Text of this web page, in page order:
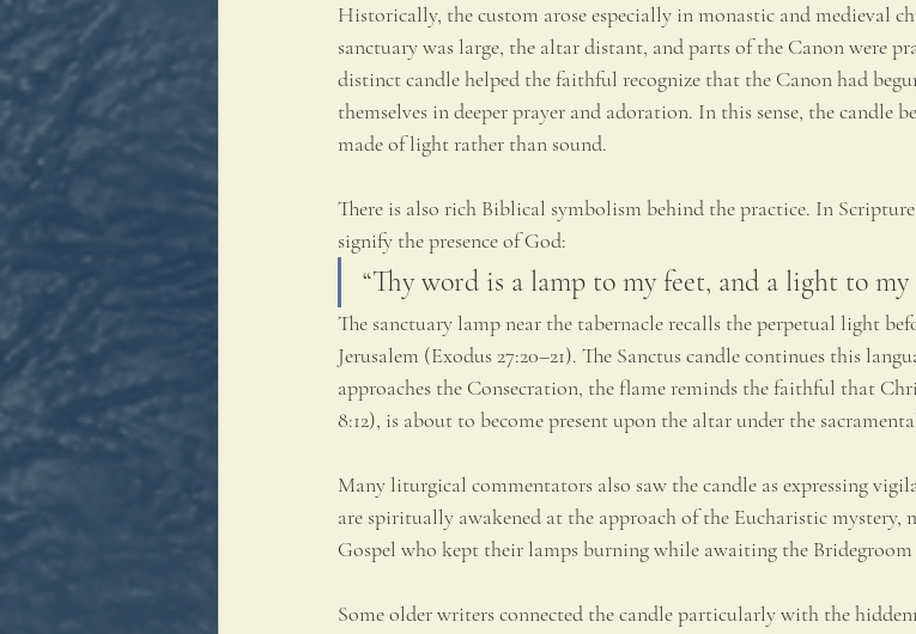
Historically, the custom arose especially in monastic and medieval
sanctuary was large, the altar distant, and parts of the Canon were
distinct candle helped the faithful recognize that the Canon had
themselves in deeper prayer and adoration. In this sense, the candle
made of light rather than sound.
There is also rich Biblical symbolism behind the practice. In
signify the presence of God:
“Thy word is a lamp to my feet, and a light to my
The sanctuary lamp near the tabernacle recalls the perpetual light
Jerusalem (Exodus 27:20–21). The Sanctus candle continues this
approaches the Consecration, the flame reminds the faithful that
8:12), is about to become present upon the altar under the
Many liturgical commentators also saw the candle as expressing
are spiritually awakened at the approach of the Eucharistic mystery,
Gospel who kept their lamps burning while awaiting the Bridegroom
Some older writers connected the candle particularly with the